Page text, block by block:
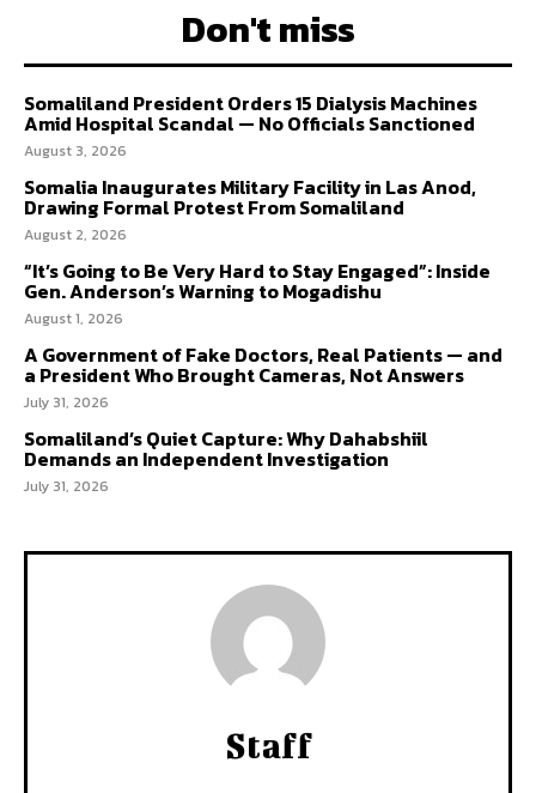
Don't miss
Somaliland President Orders 15 Dialysis Machines
Amid Hospital Scandal — No Officials Sanctioned
August 3, 2026
Somalia Inaugurates Military Facility in Las Anod,
Drawing Formal Protest From Somaliland
August 2, 2026
“It’s Going to Be Very Hard to Stay Engaged”: Inside
Gen. Anderson’s Warning to Mogadishu
August 1, 2026
A Government of Fake Doctors, Real Patients — and
a President Who Brought Cameras, Not Answers
July 31, 2026
Somaliland’s Quiet Capture: Why Dahabshiil
Demands an Independent Investigation
July 31, 2026
Staff